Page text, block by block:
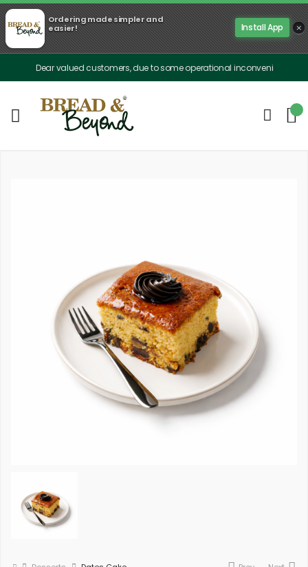
Ordering made simpler and
easier!
Install App ×
Dear valued customers, due to some operational inconveniences, our